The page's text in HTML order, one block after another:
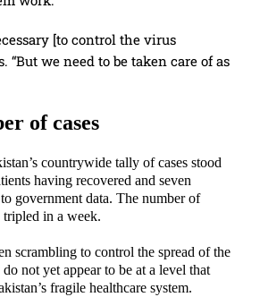
[to control the virus
“But we need to be taken care of as
of cases
countrywide tally of cases stood
having recovered and seven
government data. The number of
tripled in a week.
scrambling to control the spread of the
not yet appear to be at a level that
fragile healthcare system.